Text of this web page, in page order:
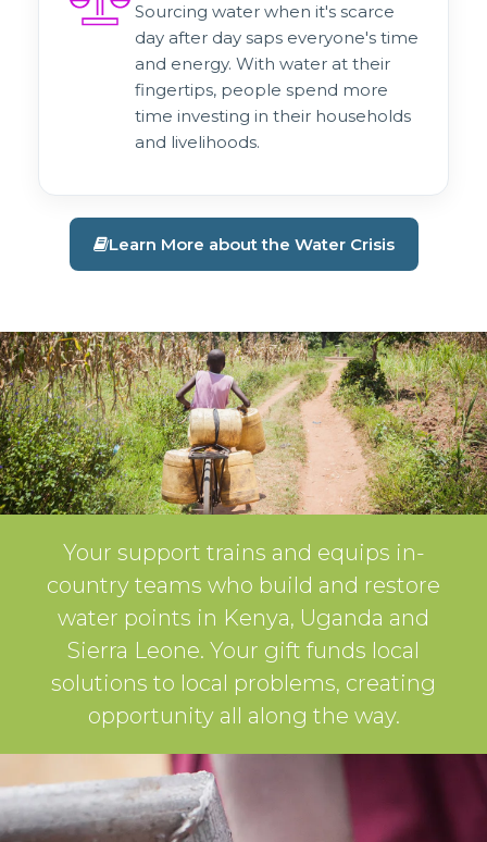
Sourcing water when it's scarce
day after day saps everyone's time
and energy. With water at their
fingertips, people spend more
time investing in their households
and livelihoods.
Learn More about the Water Crisis
Your support trains and equips in-
country teams who build and restore
water points in Kenya, Uganda and
Sierra Leone. Your gift funds local
solutions to local problems, creating
opportunity all along the way.